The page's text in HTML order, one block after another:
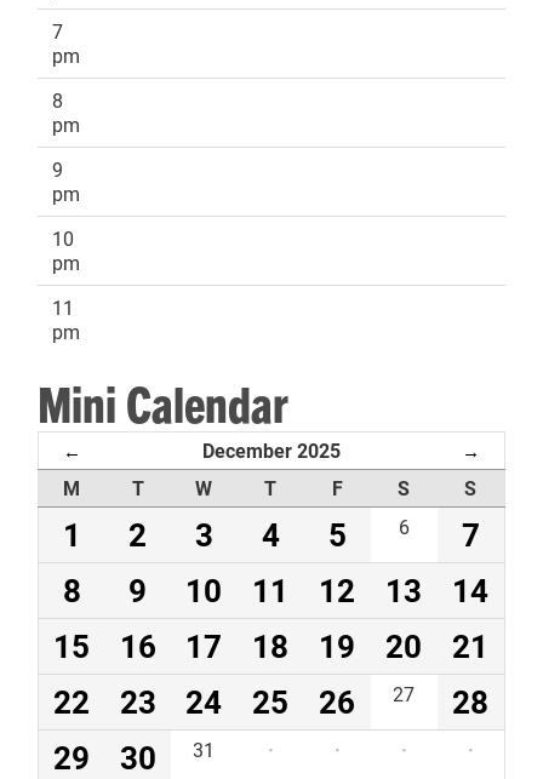
7
pm
8
pm
9
pm
10
pm
11
pm
Mini Calendar
← December 2025 →
M T W T F S S
1 2 3 4 5 6
7
8
9 10 11 12 13
14
15
16 17 18 19 20
21
22
23 24 25 26 27
28
29
30 31 · · · ·